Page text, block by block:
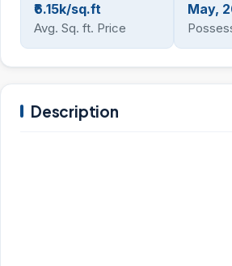
₹6.15k/sq.ft
Avg. Sq. ft. Price
May,
Description